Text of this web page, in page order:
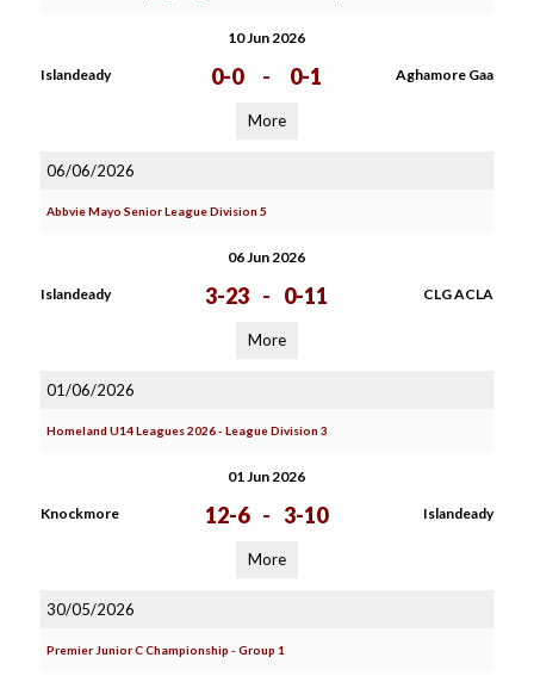
10 Jun 2026
Islandeady 0-0 - 0-1 Aghamore Gaa
More
06/06/2026
Abbvie Mayo Senior League Division 5
06 Jun 2026
Islandeady 3-23 - 0-11 CLG ACLA
More
01/06/2026
Homeland U14 Leagues 2026 - League Division 3
01 Jun 2026
Knockmore 12-6 - 3-10 Islandeady
More
30/05/2026
Premier Junior C Championship - Group 1